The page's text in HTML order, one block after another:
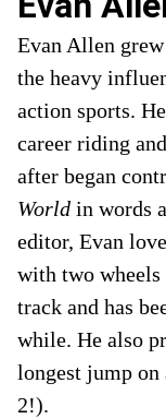
Evan Allen
the heavy
action sports.
career riding
after began
World in words
editor, Evan
with two
track and has
while. He also
longest jump on
2!).